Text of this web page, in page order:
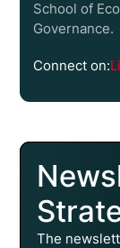
School of
Governance.
Connect on:
The